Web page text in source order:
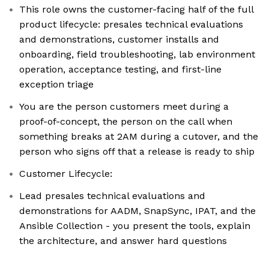
This role owns the customer-facing half of the full
product lifecycle: presales technical evaluations
and demonstrations, customer installs and
onboarding, field troubleshooting, lab environment
operation, acceptance testing, and first-line
exception triage
You are the person customers meet during a
proof-of-concept, the person on the call when
something breaks at 2AM during a cutover, and the
person who signs off that a release is ready to ship
Customer Lifecycle:
Lead presales technical evaluations and
demonstrations for AADM, SnapSync, IPAT, and the
Ansible Collection - you present the tools, explain
the architecture, and answer hard questions